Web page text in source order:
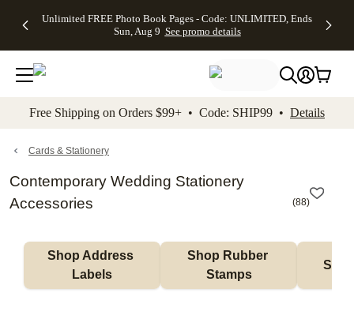
to main content Skip to footer Accessibility
Unlimited FREE Photo Book Pages - Code: UNLIMITED, Ends
Sun, Aug 9 See promo details
Off Almost
- No code
needed,
Ends Sun,
details
Cards + FREE
Addressing -
Code:
ADDRESSING,
details
Photo
FREE
Shipping -
Code:
Aug 9
details
Shipping
Orders
$99+ -
Code:
promo
All
Free Shipping on Orders $99+ • Code: SHIP99 • Details
Cards & Stationery
Contemporary Wedding Stationery
Accessories
(88)
Shop Address
Labels
Shop Rubber
Stamps